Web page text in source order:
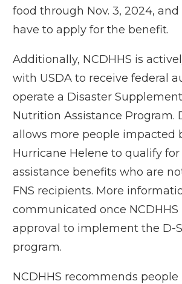
food through Nov. 3, 2024,
have to apply for the benefit.
Additionally, NCDHHS is
with USDA to receive federal
operate a Disaster
Nutrition Assistance Program.
allows more people impacted
Hurricane Helene to qualify for
assistance benefits who are
FNS recipients. More
communicated once NCDHHS
approval to implement the D-
program.
NCDHHS recommends people